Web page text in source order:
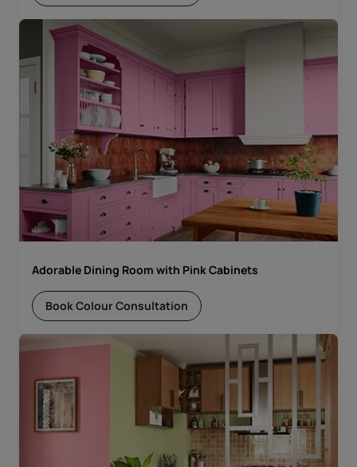
Adorable Dining Room with Pink Cabinets
Book Colour Consultation